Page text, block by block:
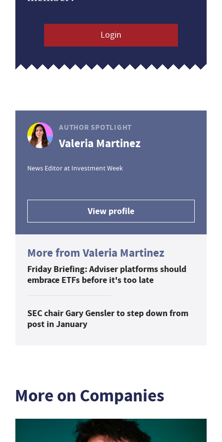
Login
AUTHOR SPOTLIGHT
Valeria Martinez
News Editor at Investment Week
View profile
More from Valeria Martinez
Friday Briefing: Adviser platforms should
embrace ETFs before it's too late
SEC chair Gary Gensler to step down from
post in January
More on Companies